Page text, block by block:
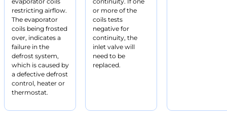
restricting airflow.
The evaporator
coils being frosted
over, indicates a
failure in the
defrost system,
which is caused by
a defective defrost
control, heater or
thermostat.
or more of the
coils tests
negative for
continuity, the
inlet valve will
need to be
replaced.